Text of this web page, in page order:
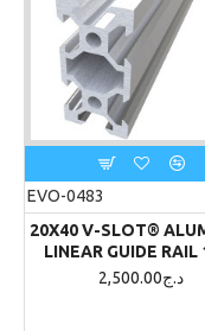
EVO-0483
20X40 V-SLOT®
LINEAR GUIDE RAIL
2,500.00د.ج